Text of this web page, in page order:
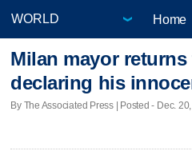
Home
Milan mayor
declaring his
By The Associated Press | Posted - Dec.